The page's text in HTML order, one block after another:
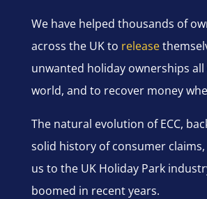
We have helped thousands of
across the UK to release
unwanted holiday ownerships
world, and to recover money
The natural evolution of ECC,
solid history of consumer
us to the UK Holiday Park
boomed in recent years.